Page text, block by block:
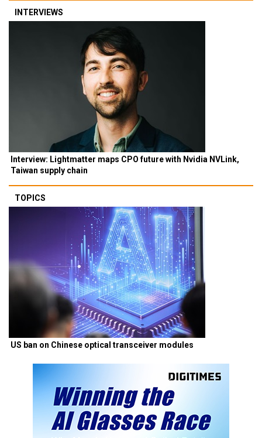
INTERVIEWS
Interview: Lightmatter maps CPO future with Nvidia NVLink,
Taiwan supply chain
TOPICS
US ban on Chinese optical transceiver modules